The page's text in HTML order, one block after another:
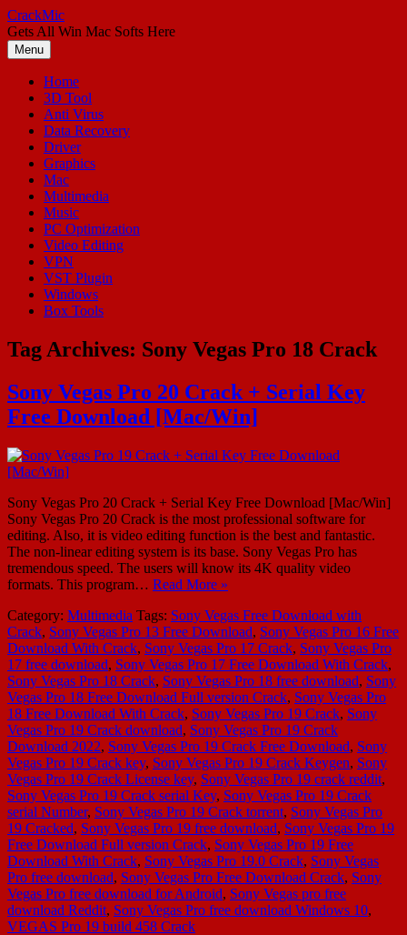
Skip
to
content
CrackMic
Gets All Win Mac Softs Here
Menu
Home
3D Tool
Anti Virus
Data Recovery
Driver
Graphics
Mac
Multimedia
Music
PC Optimization
Video Editing
VPN
VST Plugin
Windows
Box Tools
Tag Archives: Sony Vegas Pro 18 Crack
Sony Vegas Pro 20 Crack + Serial Key
Free Download [Mac/Win]
Sony Vegas Pro 20 Crack + Serial Key Free Download [Mac/Win]
Sony Vegas Pro 20 Crack is the most professional software for
editing. Also, it is video editing function is the best and fantastic.
The non-linear editing system is its base. Sony Vegas Pro has
tremendous speed. The users will know its 4K quality video
formats. This program… Read More »
Category: Multimedia Tags: Sony Vegas Free Download with
Crack, Sony Vegas Pro 13 Free Download, Sony Vegas Pro 16 Free
Download With Crack, Sony Vegas Pro 17 Crack, Sony Vegas Pro
17 free download, Sony Vegas Pro 17 Free Download With Crack,
Sony Vegas Pro 18 Crack, Sony Vegas Pro 18 free download, Sony
Vegas Pro 18 Free Download Full version Crack, Sony Vegas Pro
18 Free Download With Crack, Sony Vegas Pro 19 Crack, Sony
Vegas Pro 19 Crack download, Sony Vegas Pro 19 Crack
Download 2022, Sony Vegas Pro 19 Crack Free Download, Sony
Vegas Pro 19 Crack key, Sony Vegas Pro 19 Crack Keygen, Sony
Vegas Pro 19 Crack License key, Sony Vegas Pro 19 crack reddit,
Sony Vegas Pro 19 Crack serial Key, Sony Vegas Pro 19 Crack
serial Number, Sony Vegas Pro 19 Crack torrent, Sony Vegas Pro
19 Cracked, Sony Vegas Pro 19 free download, Sony Vegas Pro 19
Free Download Full version Crack, Sony Vegas Pro 19 Free
Download With Crack, Sony Vegas Pro 19.0 Crack, Sony Vegas
Pro free download, Sony Vegas Pro Free Download Crack, Sony
Vegas Pro free download for Android, Sony Vegas pro free
download Reddit, Sony Vegas Pro free download Windows 10,
VEGAS Pro 19 build 458 Crack